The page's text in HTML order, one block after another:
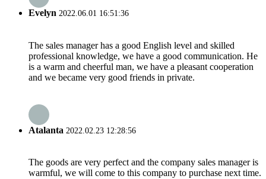
Evelyn 2022.06.01 16:51:36
The sales manager has a good English level and skilled
professional knowledge, we have a good communication. He
is a warm and cheerful man, we have a pleasant cooperation
and we became very good friends in private.
Atalanta 2022.02.23 12:28:56
The goods are very perfect and the company sales manager is
warmful, we will come to this company to purchase next time.